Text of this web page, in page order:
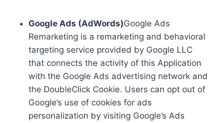
Google Ads (AdWords)Google Ads
Remarketing is a remarketing and behavioral
targeting service provided by Google LLC
that connects the activity of this Application
with the Google Ads advertising network and
the DoubleClick Cookie. Users can opt out of
Google’s use of cookies for ads
personalization by visiting Google’s Ads